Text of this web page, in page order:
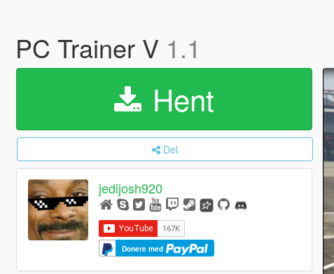
PC Trainer V 1.1
Hent
Del
jedijosh920
Donere med